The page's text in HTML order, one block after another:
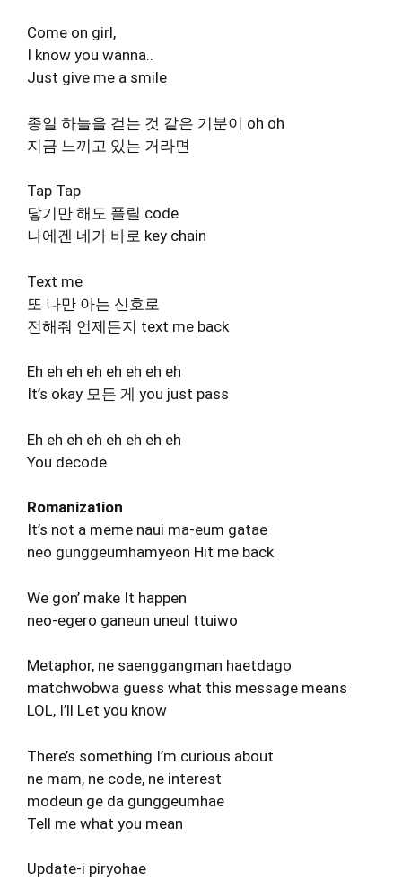
Come on girl,
I know you wanna..
Just give me a smile
종일 하늘을 걷는 것 같은 기분이 oh oh
지금 느끼고 있는 거라면
Tap Tap
닿기만 해도 풀릴 code
나에겐 네가 바로 key chain
Text me
또 나만 아는 신호로
전해줘 언제든지 text me back
Eh eh eh eh eh eh eh eh
It’s okay 모든 게 you just pass
Eh eh eh eh eh eh eh eh
You decode
Romanization
It’s not a meme naui ma-eum gatae
neo gunggeumhamyeon Hit me back
We gon’ make It happen
neo-egero ganeun uneul ttuiwo
Metaphor, ne saenggangman haetdago
matchwobwa guess what this message means
LOL, I’ll Let you know
There’s something I’m curious about
ne mam, ne code, ne interest
modeun ge da gunggeumhae
Tell me what you mean
Update-i piryohae